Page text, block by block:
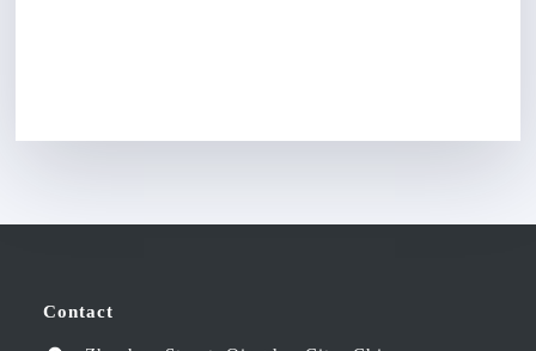
Contact